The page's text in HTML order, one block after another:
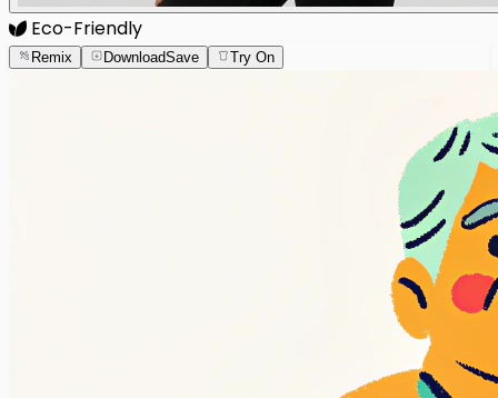
Eco-Friendly
Remix DownloadSave Try On